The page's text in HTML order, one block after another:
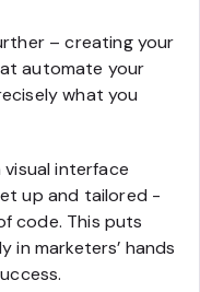
– creating your
automate your
what you
interface
up and tailored -
code. This puts
marketers’ hands